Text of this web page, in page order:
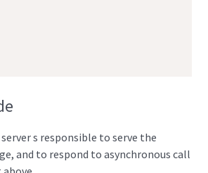
s responsible to serve the
and to respond to asynchronous call